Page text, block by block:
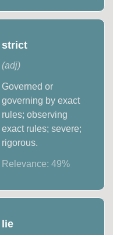
strict
(adj)
Governed or
governing by exact
rules; observing
exact rules; severe;
rigorous.
Relevance: 49%
lie